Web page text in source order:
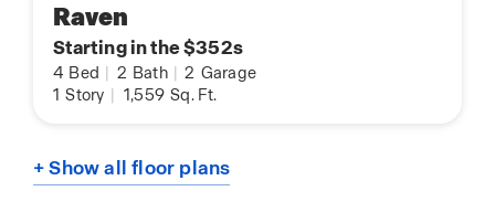
Raven
Starting in the $352s
4 Bed 2 Bath 2 Garage
1 Story 1,559 Sq. Ft.
+ Show all floor plans